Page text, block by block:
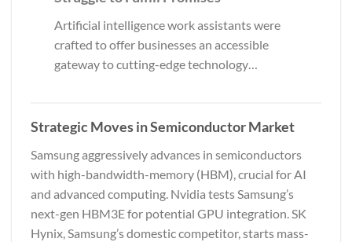
Artificial intelligence work assistants were
crafted to offer businesses an accessible
gateway to cutting-edge technology…
Strategic Moves in Semiconductor Market
Samsung aggressively advances in semiconductors
with high-bandwidth-memory (HBM), crucial for AI
and advanced computing. Nvidia tests Samsung’s
next-gen HBM3E for potential GPU integration. SK
Hynix, Samsung’s domestic competitor, starts mass-